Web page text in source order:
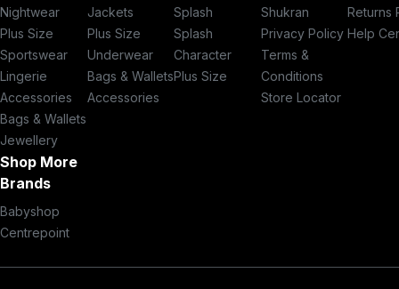
Nightwear
Plus Size
Sportswear
Lingerie
Accessories
Bags & Wallets
Jewellery
Jackets
Plus Size
Underwear
Bags & Wallets
Accessories
Splash
Splash
Character
Plus Size
Shukran
Privacy Policy
Terms &
Conditions
Store Locator
Returns
Help
Shop More
Brands
Babyshop
Centrepoint